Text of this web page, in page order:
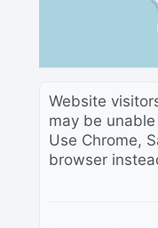
Website
may be
Use Chrome,
browser